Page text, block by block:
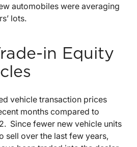
automobiles were averaging
lots.
in Equity
vehicle transaction prices
months compared to
Since fewer new vehicle units
sell over the last few years,